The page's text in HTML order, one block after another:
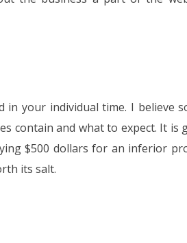
your individual time. I believe
contain and what to expect. It is
$500 dollars for an inferior
its salt.